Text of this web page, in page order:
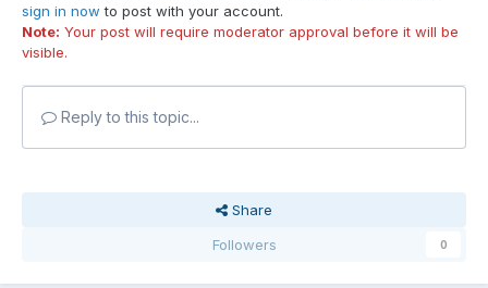
sign in now to post with your account.
Note: Your post will require moderator approval before it will be
visible.
Reply to this topic...
Share
Followers
0